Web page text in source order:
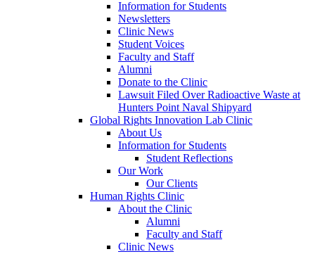
Information for Students
Newsletters
Clinic News
Student Voices
Faculty and Staff
Alumni
Donate to the Clinic
Lawsuit Filed Over Radioactive Waste at
Hunters Point Naval Shipyard
Global Rights Innovation Lab Clinic
About Us
Information for Students
Student Reflections
Our Work
Our Clients
Human Rights Clinic
About the Clinic
Alumni
Faculty and Staff
Clinic News